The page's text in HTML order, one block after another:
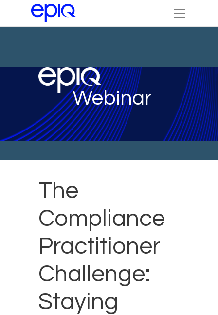
Webinar
The
Compliance
Practitioner
Challenge:
Staying